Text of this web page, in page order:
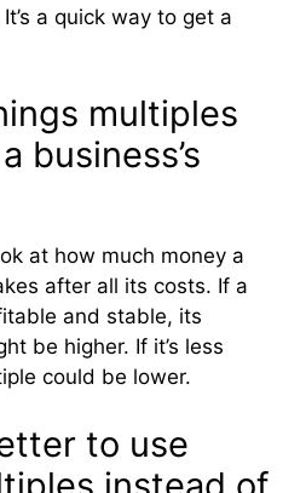
a quick way to get a
multiples
business’s
at how much money a
after all its costs. If a
and stable, its
be higher. If it’s less
could be lower.
to use